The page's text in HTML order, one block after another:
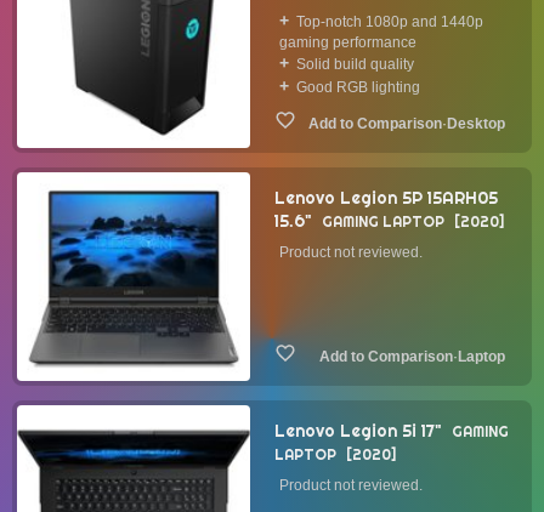
Top-notch 1080p and 1440p
gaming performance
Solid build quality
Good RGB lighting
· Desktop
Lenovo Legion 5P 15ARH05
15.6"
GAMING LAPTOP 2020
Product not reviewed.
· Laptop
Lenovo Legion 5i 17"
GAMING
LAPTOP
2020
Product not reviewed.